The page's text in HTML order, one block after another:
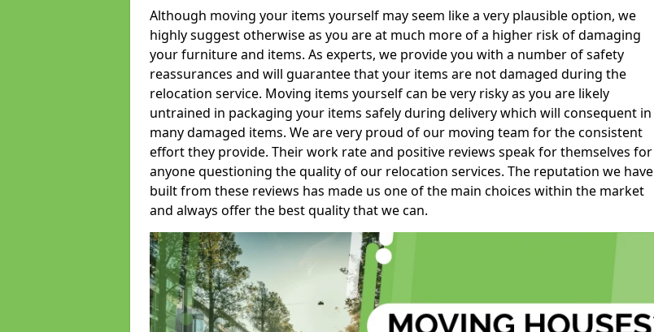
Although moving your items yourself may seem like a very plausible option, we
highly suggest otherwise as you are at much more of a higher risk of damaging
your furniture and items. As experts, we provide you with a number of safety
reassurances and will guarantee that your items are not damaged during the
relocation service. Moving items yourself can be very risky as you are likely
untrained in packaging your items safely during delivery which will consequent in
many damaged items. We are very proud of our moving team for the consistent
effort they provide. Their work rate and positive reviews speak for themselves for
anyone questioning the quality of our relocation services. The reputation we have
built from these reviews has made us one of the main choices within the market
and always offer the best quality that we can.